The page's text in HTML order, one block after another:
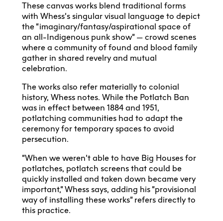
These canvas works blend traditional forms
with Whess’s singular visual language to depict
the “imaginary/fantasy/aspirational space of
an all-Indigenous punk show” — crowd scenes
where a community of found and blood family
gather in shared revelry and mutual
celebration.
The works also refer materially to colonial
history, Whess notes. While the Potlatch Ban
was in effect between 1884 and 1951,
potlatching communities had to adapt the
ceremony for temporary spaces to avoid
persecution.
“When we weren’t able to have Big Houses for
potlatches, potlatch screens that could be
quickly installed and taken down became very
important,” Whess says, adding his “provisional
way of installing these works” refers directly to
this practice.